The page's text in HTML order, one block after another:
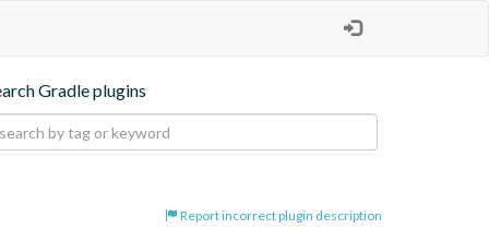
Gradle plugins
Report incorrect plugin description